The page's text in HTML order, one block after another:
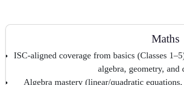
Maths
ISC-aligned coverage from basics (Classes
algebra, geometry, and
Algebra mastery (linear/quadratic